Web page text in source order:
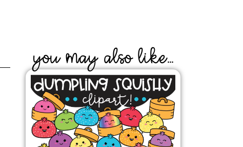
YOU MAY ALSO LIKE...